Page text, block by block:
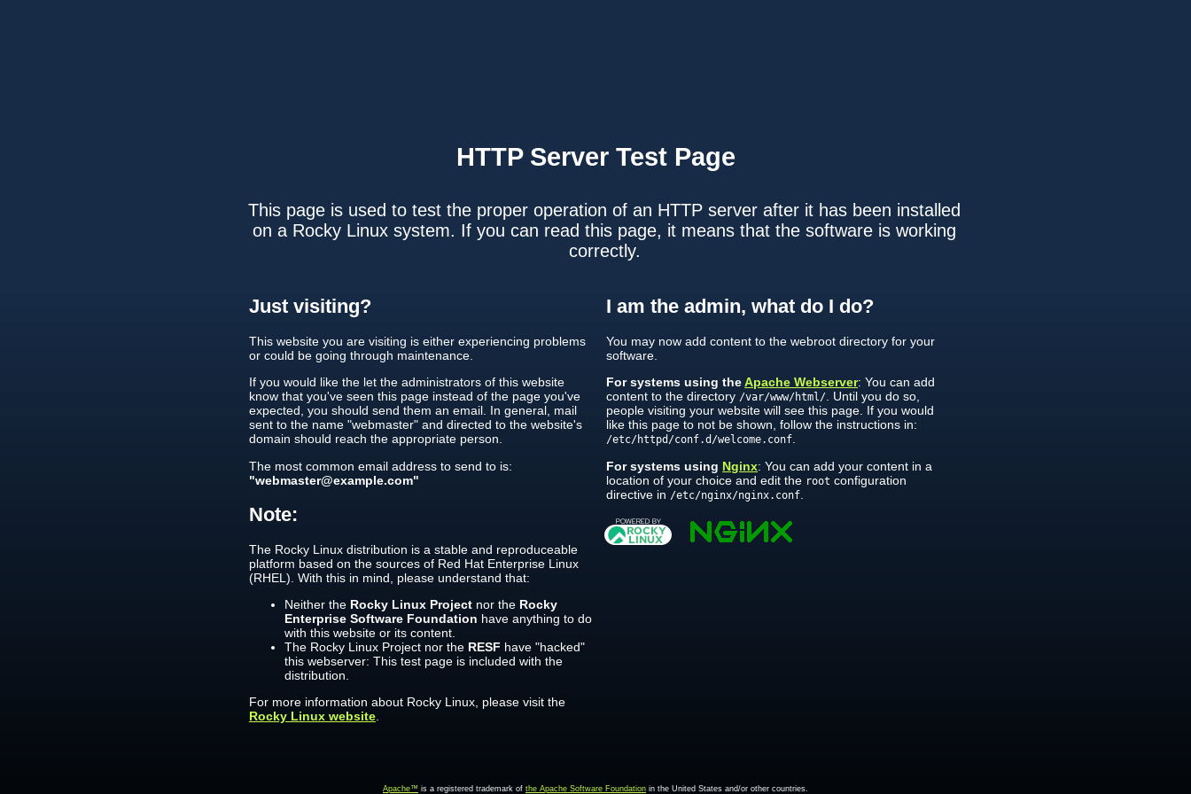
HTTP Server Test Page
This page is used to test the proper operation of an HTTP server after it has been installed
on a Rocky Linux system. If you can read this page, it means that the software is working
correctly.
Just visiting?
This website you are visiting is either experiencing problems
or could be going through maintenance.
If you would like the let the administrators of this website
know that you've seen this page instead of the page you've
expected, you should send them an email. In general, mail
sent to the name "webmaster" and directed to the website's
domain should reach the appropriate person.
The most common email address to send to is:
"webmaster@example.com"
Note:
The Rocky Linux distribution is a stable and reproduceable
platform based on the sources of Red Hat Enterprise Linux
(RHEL). With this in mind, please understand that:
Neither the Rocky Linux Projectnor the Rocky
Enterprise Software Foundation have anything to do
with this website or its content.
The Rocky Linux Project nor the RESF have "hacked"
this webserver: This test page is included with the
distribution.
For more information about Rocky Linux, please visit the
Rocky Linux website.
I am the admin, what do I do?
You may now add content to the webroot directory for your
software.
For systems using theApache Webserver: You can add
content to the directory /var/www/html/. Until you do so,
people visiting your website will see this page. If you would
like this page to not be shown, follow the instructions in:
/etc/httpd/conf.d/welcome.conf.
For systems using Nginx: You can add your content in a
location of your choice and edit the root configuration
directive in /etc/nginx/nginx.conf
Apache™ is a registered trademark of the Apache Software Foundation in the United States and/or other countries.